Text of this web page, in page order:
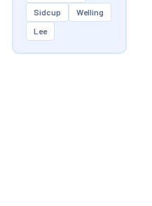
Sidcup
Welling
Lee